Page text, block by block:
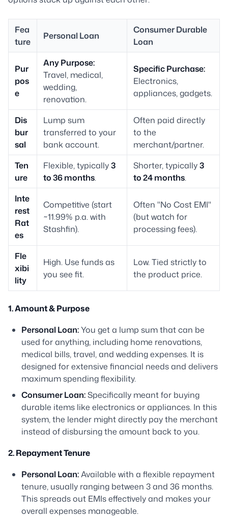
Fea
ture
Personal Loan
Consumer Durable
Loan
Pur
pos
e
Any Purpose:
Travel, medical,
wedding,
renovation.
Specific Purchase:
Electronics,
appliances, gadgets.
Dis
bur
sal
Lump sum
transferred to your
bank account.
Often paid directly
to the
merchant/partner.
Ten
ure
Flexible, typically3
to 36 months.
Shorter, typically3
to 24 months.
Inte
rest
Rat
es
Competitive (start
~11.99% p.a. with
Stashfin).
Often "No Cost EMI"
(but watch for
processing fees).
Fle
xibi
lity
High. Use funds as
you see fit.
Low. Tied strictly to
the product price.
1. Amount & Purpose
Personal Loan:You get a lump sum that can be
used for anything, including home renovations,
medical bills, travel, and wedding expenses. It is
designed for extensive financial needs and delivers
maximum spending flexibility.
Consumer Loan:Specifically meant for buying
durable items like electronics or appliances. In this
system, the lender might directly pay the merchant
instead of disbursing the amount back to you.
2. Repayment Tenure
Personal Loan:Available with a flexible repayment
tenure, usually ranging between 3 and 36 months.
This spreads out EMIs effectively and makes your
overall expenses manageable.